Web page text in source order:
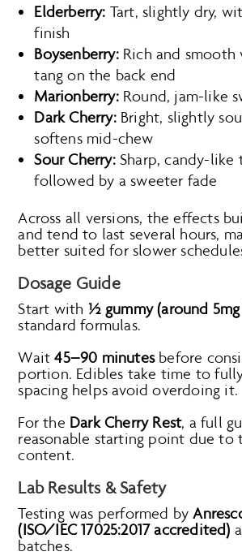
Elderberry: Tart, slightly dry,
finish
Boysenberry:Rich and smooth
tang on the back end
Marionberry:Round, jam-like
Dark Cherry:Bright, slightly
softens mid-chew
Sour Cherry:Sharp, candy-like
followed by a sweeter fade
Across all versions, the effects
and tend to last several hours,
better suited for slower
Dosage Guide
Start with ½ gummy (around 5mg
standard formulas.
Wait45–90 minutesbefore
portion. Edibles take time to
spacing helps avoid overdoing it.
For the Dark Cherry Rest, a full
reasonable starting point due to
content.
Lab Results & Safety
Testing was performed by
(ISO/IEC 17025:2017 accredited)
batches.